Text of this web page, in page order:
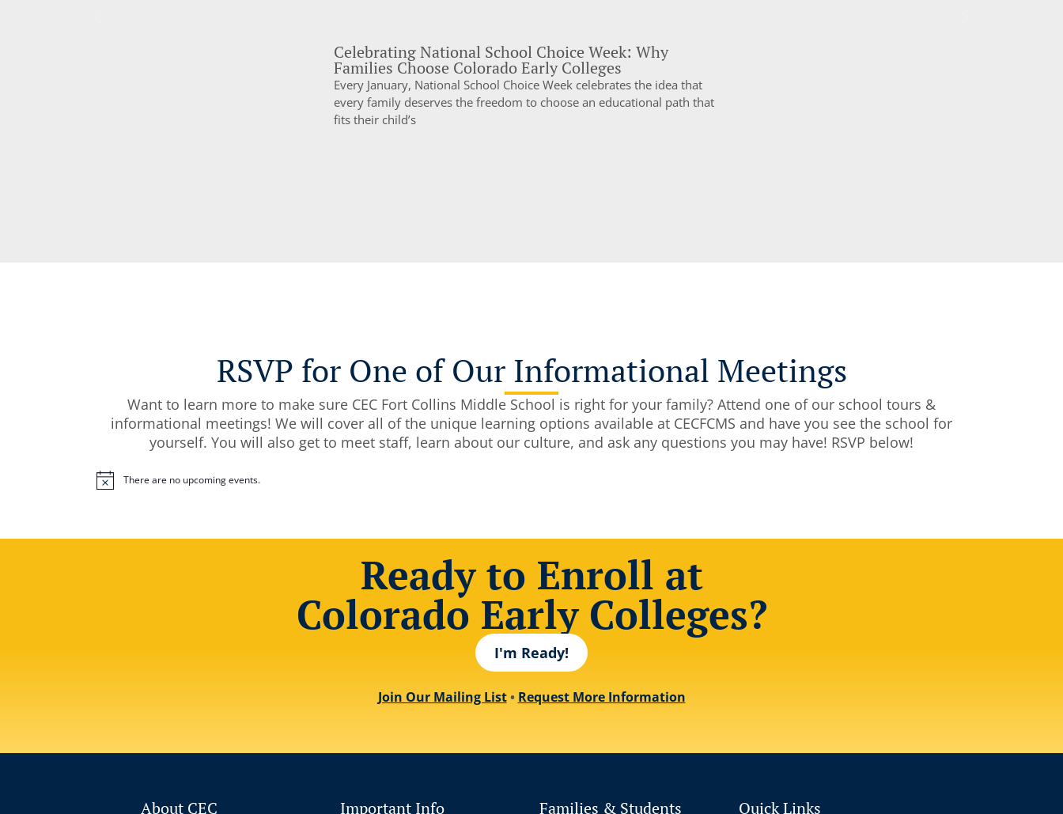
Celebrating National School Choice Week: Why
Families Choose Colorado Early Colleges
Every January, National School Choice Week celebrates the idea that
every family deserves the freedom to choose an educational path that
fits their child’s
RSVP for One of Our Informational Meetings
Want to learn more to make sure CEC Fort Collins Middle School is right for your family? Attend one of our school tours &
informational meetings! We will cover all of the unique learning options available at CECFCMS and have you see the school for
yourself. You will also get to meet staff, learn about our culture, and ask any questions you may have! RSVP below!
Notice There are no upcoming events.
Ready to Enroll at
Colorado Early Colleges?
I'm Ready!
Join Our Mailing List• Request More Information
About CEC Important Info Families & Students Quick Links